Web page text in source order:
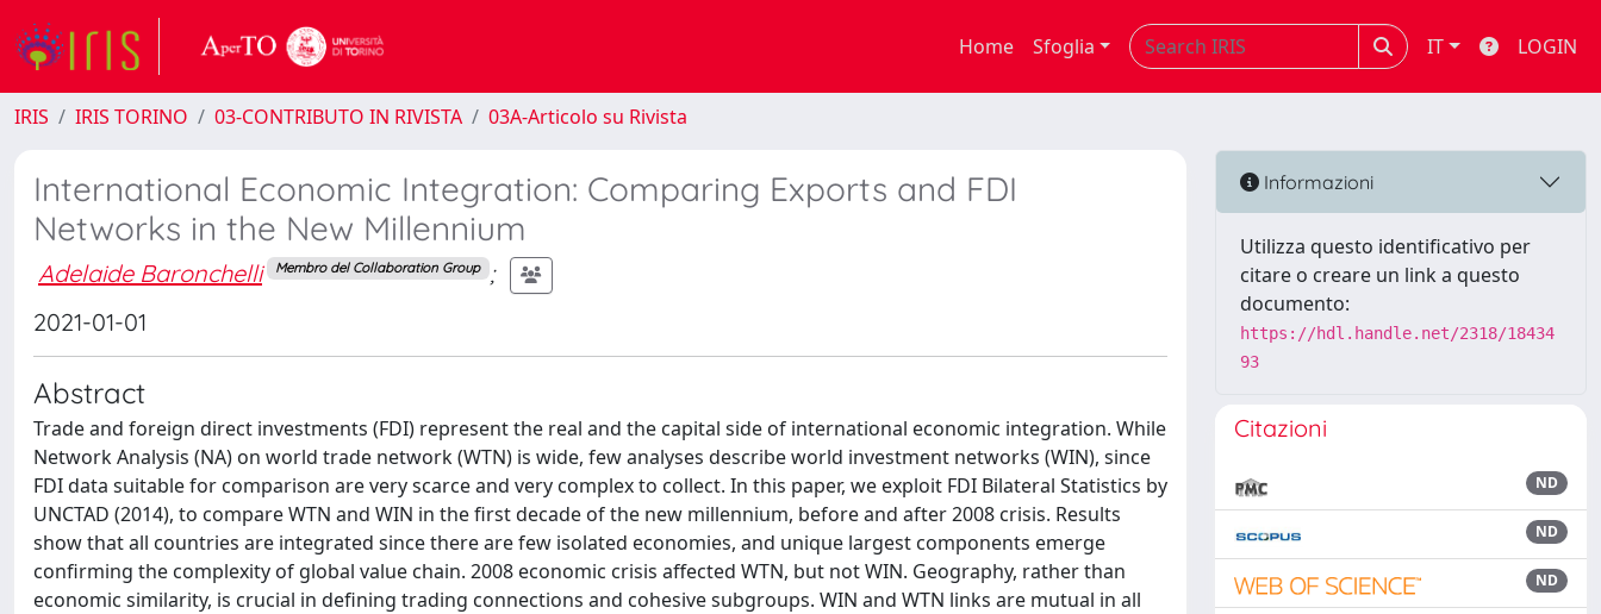
Home Sfoglia IT LOGIN
IRIS IRIS TORINO 03-CONTRIBUTO IN RIVISTA 03A-Articolo su Rivista
International Economic Integration: Comparing Exports and FDI
Networks in the New Millennium
Adelaide Baronchelli Membro del Collaboration Group ;
2021-01-01
Abstract
Trade and foreign direct investments (FDI) represent the real and the capital side of international economic integration. While
Network Analysis (NA) on world trade network (WTN) is wide, few analyses describe world investment networks (WIN), since
FDI data suitable for comparison are very scarce and very complex to collect. In this paper, we exploit FDI Bilateral Statistics by
UNCTAD (2014), to compare WTN and WIN in the first decade of the new millennium, before and after 2008 crisis. Results
show that all countries are integrated since there are few isolated economies, and unique largest components emerge
confirming the complexity of global value chain. 2008 economic crisis affected WTN, but not WIN. Geography, rather than
economic similarity, is crucial in defining trading connections and cohesive subgroups. WIN and WTN links are mutual in all
Informazioni
Utilizza questo identificativo per
citare o creare un link a questo
documento:
https://hdl.handle.net/2318/18434
93
Citazioni
ND
ND
ND